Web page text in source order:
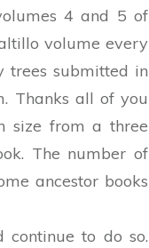
4 and 5 of
volume every
trees submitted in
Thanks all of you
size from a three
The number of
ancestor books
to do so.